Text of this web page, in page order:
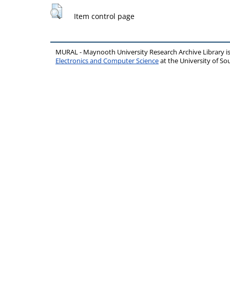
Item control page
MURAL - Maynooth University Research Archive Library
Electronics and Computer Scienceat the University of